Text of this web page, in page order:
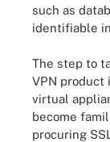
such as
identifiable
The step to
VPN product
virtual
become
procuring